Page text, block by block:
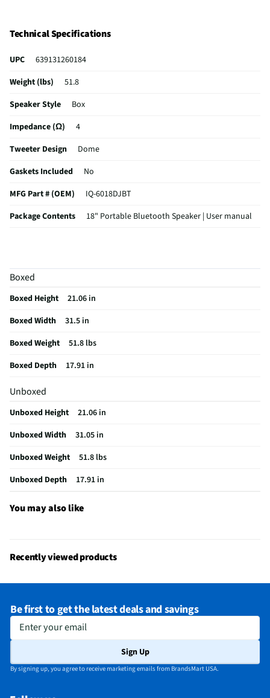
this speaker is your ultimate event companion!
Technical Specifications
UPC
639131260184
Weight (lbs)
51.8
Speaker Style
Box
Impedance (Ω)
4
Tweeter Design
Dome
Gaskets Included
No
MFG Part # (OEM)
IQ-6018DJBT
Package Contents
18" Portable Bluetooth Speaker | User manual
Frequency Response
Speaker Width (In)
Speaker Length (in)
Tweeter Composition
MFG Model # (Series)
Manufacturer Warranty
Speaker Grill Included
Woofer Surround Material
RMS Power Handling (Watts)
Speaker Grill Color/Finish
Installation Hardware Included
California Proposition 65 Warning Required
Yes
Boxed
Boxed Height
21.06 in
Boxed Width
31.5 in
Boxed Weight
51.8 lbs
Boxed Depth
17.91 in
Unboxed
Unboxed Height
21.06 in
Unboxed Width
31.05 in
Unboxed Weight
51.8 lbs
Unboxed Depth
17.91 in
You may also like
Recently viewed products
Be first to get the latest deals and savings
Enter your email
Sign Up
By signing up, you agree to receive marketing emails from BrandsMart USA.